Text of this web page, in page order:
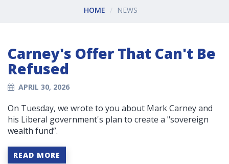
HOME NEWS
Carney's Offer That Can't Be
Refused
APRIL 30, 2026
On Tuesday, we wrote to you about Mark Carney and
his Liberal government's plan to create a "sovereign
wealth fund”.
READ MORE